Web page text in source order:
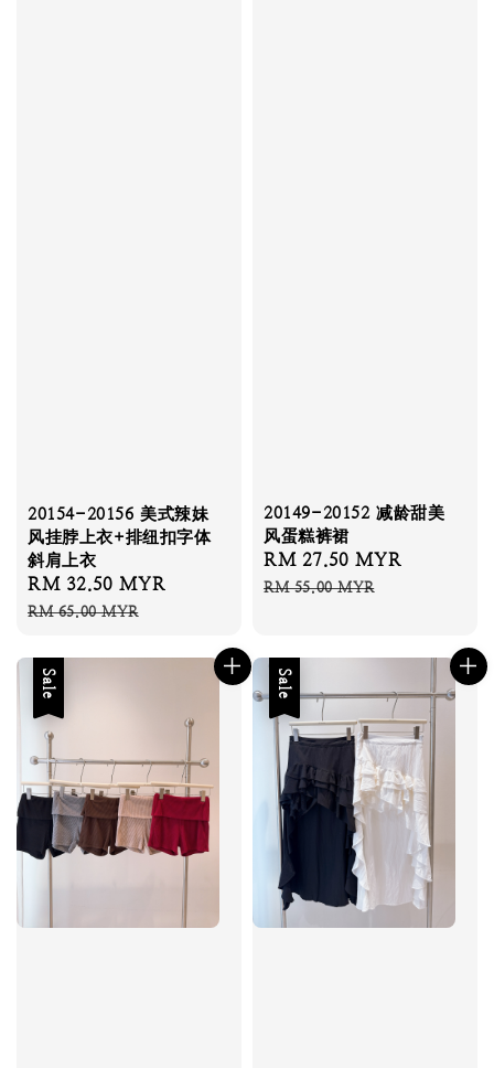
20154-20156 美式辣妹
风挂脖上衣+排纽扣字体
斜肩上衣
Sale
price
RM 32.50 MYR
RM 65.00 MYR
20149-20152 减龄甜美
风蛋糕裤裙
Sale
price
RM 27.50 MYR
RM 55.00 MYR
Sale Sale